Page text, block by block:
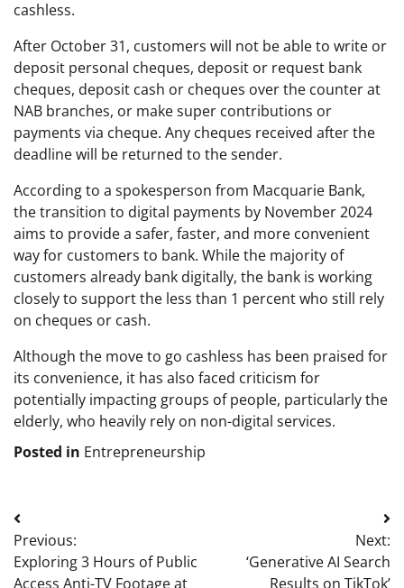
cashless.
After October 31, customers will not be able to write or
deposit personal cheques, deposit or request bank
cheques, deposit cash or cheques over the counter at
NAB branches, or make super contributions or
payments via cheque. Any cheques received after the
deadline will be returned to the sender.
According to a spokesperson from Macquarie Bank,
the transition to digital payments by November 2024
aims to provide a safer, faster, and more convenient
way for customers to bank. While the majority of
customers already bank digitally, the bank is working
closely to support the less than 1 percent who still rely
on cheques or cash.
Although the move to go cashless has been praised for
its convenience, it has also faced criticism for
potentially impacting groups of people, particularly the
elderly, who heavily rely on non-digital services.
Posted in Entrepreneurship
Post
navigation
Previous:
Exploring 3 Hours of Public
Access Anti-TV Footage at
Next:
‘Generative AI Search
Results on TikTok’